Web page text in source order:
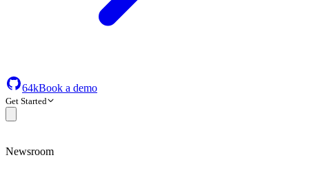
64kBook a demo
Get Started
Newsroom